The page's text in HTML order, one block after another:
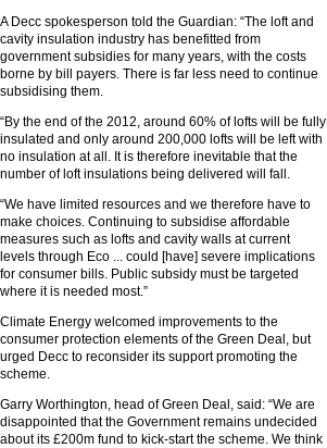
A Decc spokesperson told the Guardian: “The loft and
cavity insulation industry has benefitted from
government subsidies for many years, with the costs
borne by bill payers. There is far less need to continue
subsidising them.
“By the end of the 2012, around 60% of lofts will be fully
insulated and only around 200,000 lofts will be left with
no insulation at all. It is therefore inevitable that the
number of loft insulations being delivered will fall.
“We have limited resources and we therefore have to
make choices. Continuing to subsidise affordable
measures such as lofts and cavity walls at current
levels through Eco ... could [have] severe implications
for consumer bills. Public subsidy must be targeted
where it is needed most.”
Climate Energy welcomed improvements to the
consumer protection elements of the Green Deal, but
urged Decc to reconsider its support promoting the
scheme.
Garry Worthington, head of Green Deal, said: “We are
disappointed that the Government remains undecided
about its £200m fund to kick-start the scheme. We think